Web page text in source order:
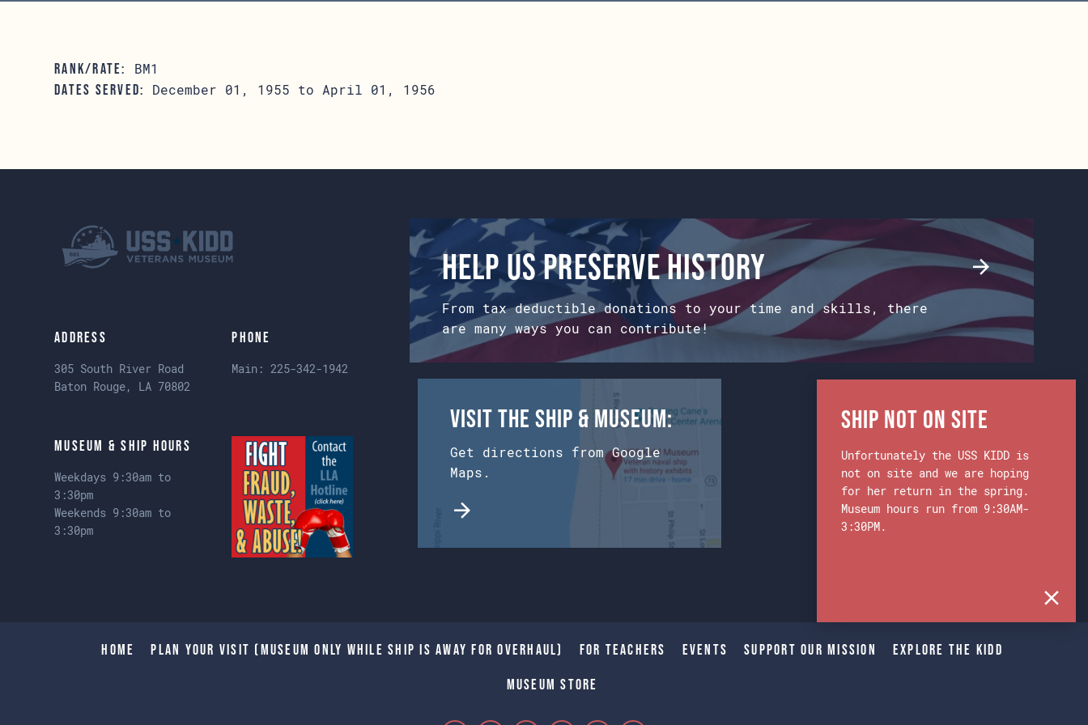
RANK/RATE: BM1
DATES SERVED: December 01, 1955 to April 01, 1956
Address
305 South River Road
Baton Rouge, LA 70802
Phone
Main:225-342-1942
Museum & Ship Hours
Weekdays 9:30am to
3:30pm
Weekends 9:30am to
3:30pm
Help us preserve history
From tax deductible donations to your time and skills, there
are many ways you can contribute!
Visit the Ship & Museum:
Get directions from Google
Maps.
Home Plan Your Visit (Museum only while Ship is away for Overhaul) For Teachers Events Support Our Mission Explore The Kidd
Museum Store
Ship Not on Site
Unfortunately the USS KIDD is
not on site and we are hoping
for her return in the spring.
Museum hours run from 9:30AM-
3:30PM.